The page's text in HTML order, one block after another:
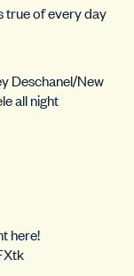
true of every day
Deschanel/New
all night
here!